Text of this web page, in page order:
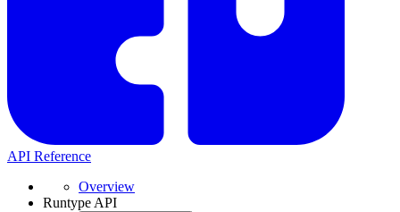
API Reference
Overview
Runtype API